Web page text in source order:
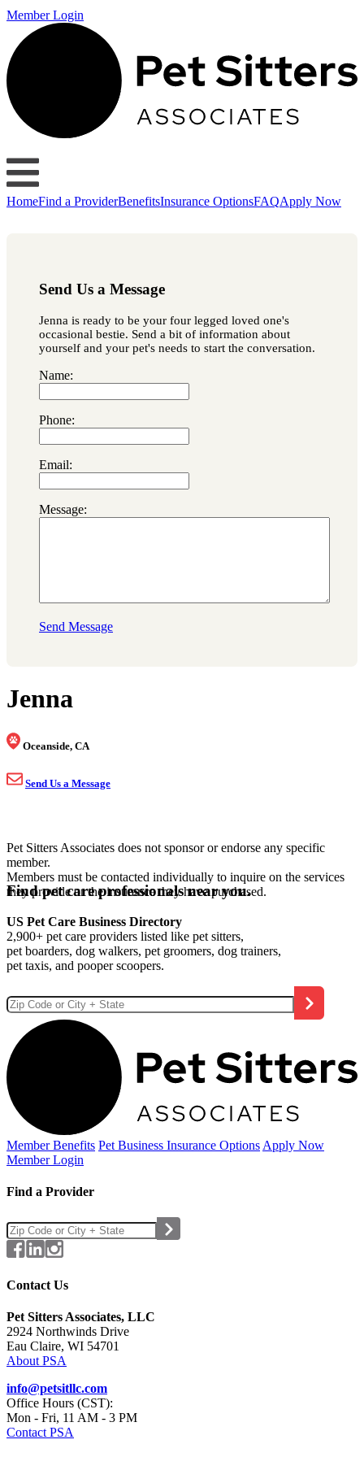
Member Login
HomeFind a ProviderBenefitsInsurance OptionsFAQApply Now
Send Us a Message
Jenna is ready to be your four legged loved one's
occasional bestie. Send a bit of information about
yourself and your pet's needs to start the conversation.
Name:
Phone:
Email:
Message:
Send Message
Jenna
Oceanside, CA
Send Us a Message
Pet Sitters Associates does not sponsor or endorse any specific
member.
Members must be contacted individually to inquire on the services
they provide or the insurance they have purchased.
Find pet care professionals near you.
US Pet Care Business Directory
2,900+ pet care providers listed like pet sitters,
pet boarders, dog walkers, pet groomers, dog trainers,
pet taxis, and pooper scoopers.
Member Benefits Pet Business Insurance Options Apply Now
Member Login
Find a Provider
Contact Us
Pet Sitters Associates, LLC
2924 Northwinds Drive
Eau Claire, WI 54701
About PSA
info@petsitllc.com
Office Hours (CST):
Mon - Fri, 11 AM - 3 PM
Contact PSA